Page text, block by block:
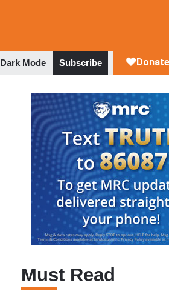
Dark Mode Subscribe
Must Read